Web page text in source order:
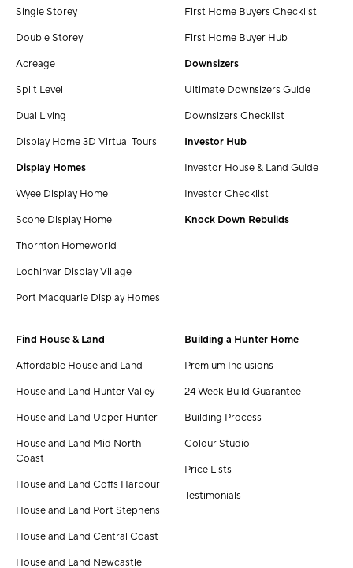
Single Storey
Double Storey
Acreage
Split Level
Dual Living
Display Home 3D Virtual Tours
Display Homes
Wyee Display Home
Scone Display Home
Thornton Homeworld
Lochinvar Display Village
Port Macquarie Display Homes
First Home Buyers Checklist
First Home Buyer Hub
Downsizers
Ultimate Downsizers Guide
Downsizers Checklist
Investor Hub
Investor House & Land Guide
Investor Checklist
Knock Down Rebuilds
Find House & Land
Affordable House and Land
House and Land Hunter Valley
House and Land Upper Hunter
House and Land Mid North
Coast
House and Land Coffs Harbour
House and Land Port Stephens
House and Land Central Coast
House and Land Newcastle
Building a Hunter Home
Premium Inclusions
24 Week Build Guarantee
Building Process
Colour Studio
Price Lists
Testimonials